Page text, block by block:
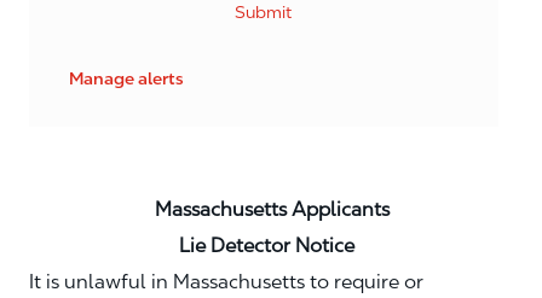
Submit
Manage alerts
Massachusetts Applicants
Lie Detector Notice
It is unlawful in Massachusetts to require or